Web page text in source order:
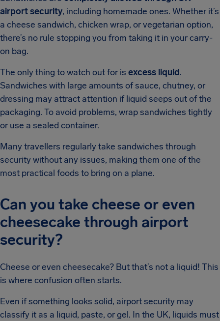
airport security, including homemade ones. Whether it’s
a cheese sandwich, chicken wrap, or vegetarian option,
there’s no rule stopping you from taking it in your carry-
on bag.
The only thing to watch out for is excess liquid.
Sandwiches with large amounts of sauce, chutney, or
dressing may attract attention if liquid seeps out of the
packaging. To avoid problems, wrap sandwiches tightly
or use a sealed container.
Many travellers regularly take sandwiches through
security without any issues, making them one of the
most practical foods to bring on a plane.
Can you take cheese or even
cheesecake through airport
security?
Cheese or even cheesecake? But that’s not a liquid! This
is where confusion often starts.
Even if something looks solid, airport security may
classify it as a liquid, paste, or gel. In the UK, liquids must